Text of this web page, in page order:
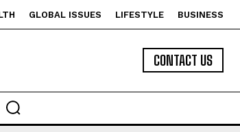
GLOBAL ISSUES LIFESTYLE BUSINESS
CONTACT US